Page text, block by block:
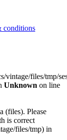
conditions
vintage/files/tmp/
Unknown on line
(files). Please
is correct
files/tmp) in